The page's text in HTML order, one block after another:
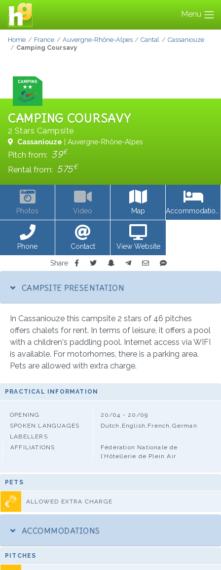
Menu
Home France Auvergne-Rhône-Alpes Cantal
Cassaniouze
Camping Coursavy
CAMPING COURSAVY
2 Stars Campsite
Cassaniouze | Auvergne-Rhône-Alpes
Pitch from: 39€
Rental from: 575€
Photos Video Map
Phone Contact View Website
Share
CAMPSITE PRESENTATION
In Cassaniouze this campsite 2 stars of 46 pitches
offers chalets for rent. In terms of leisure, it offers a pool
with a children's paddling pool. Internet access via WIFI
is available. For motorhomes, there is a parking area.
Pets are allowed with extra charge.
PRACTICAL INFORMATION
OPENING
20/04 - 20/09
SPOKEN LANGUAGES
Dutch,English,French,German
LABELLERS
AFFILIATIONS
Fédération Nationale de
l’Hôtellerie de Plein Air
PETS
ALLOWED EXTRA CHARGE
ACCOMMODATIONS
PITCHES